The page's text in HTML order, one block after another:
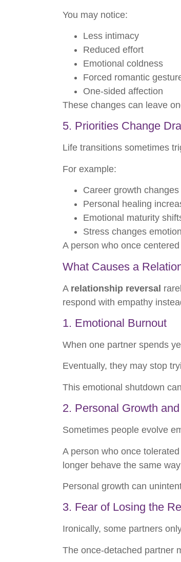
You may notice:
Less intimacy
Reduced effort
Emotional coldness
Forced romantic
One-sided affection
These changes can leave
5. Priorities Change
Life transitions sometimes
For example:
Career growth
Personal healing
Emotional maturity
Stress changes
A person who once
What Causes a
A relationship reversal
respond with empathy
1. Emotional Burnout
When one partner spends
Eventually, they may stop
This emotional shutdown
2. Personal Growth
Sometimes people evolve
A person who once
longer behave the same
Personal growth can
3. Fear of Losing the
Ironically, some partners
The once-detached partner